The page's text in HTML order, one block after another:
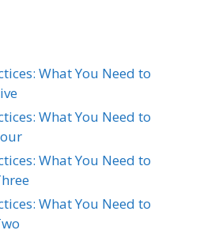
What You Need to
What You Need to
What You Need to
What You Need to